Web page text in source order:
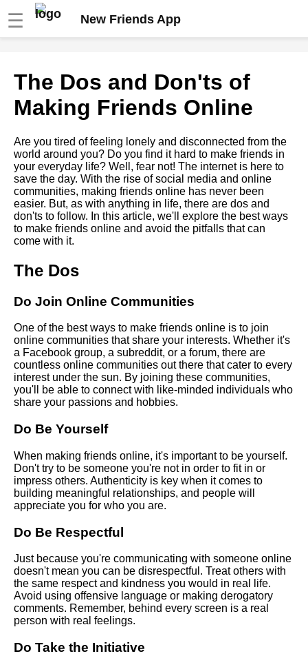
☰ New Friends App
friendships online
Top 10 Apps for Making New
The Ultimate Guide to Making
Friends Online
The Importance of Building a
Support System Online
How to Overcome Social
Anxiety and Make Friends
Top 10 Virtual Activities for
Making New Friends Online
How to Maintain LongDistance
Friendships Online
Top 10 Social Media Platforms
The Best Apps and Websites
for Making Friends Online
How to Find LikeMinded
People Online
The Benefits of Making
Friends Online
Top 10 Websites for Meeting
The Dos and Don'ts of
Making Friends Online
Are you tired of feeling lonely and disconnected from the
world around you? Do you find it hard to make friends in
your everyday life? Well, fear not! The internet is here to
save the day. With the rise of social media and online
communities, making friends online has never been
easier. But, as with anything in life, there are dos and
don'ts to follow. In this article, we'll explore the best ways
to make friends online and avoid the pitfalls that can
come with it.
The Dos
Do Join Online Communities
One of the best ways to make friends online is to join
online communities that share your interests. Whether it's
a Facebook group, a subreddit, or a forum, there are
countless online communities out there that cater to every
interest under the sun. By joining these communities,
you'll be able to connect with like-minded individuals who
share your passions and hobbies.
Do Be Yourself
When making friends online, it's important to be yourself.
Don't try to be someone you're not in order to fit in or
impress others. Authenticity is key when it comes to
building meaningful relationships, and people will
appreciate you for who you are.
Do Be Respectful
Just because you're communicating with someone online
doesn't mean you can be disrespectful. Treat others with
the same respect and kindness you would in real life.
Avoid using offensive language or making derogatory
comments. Remember, behind every screen is a real
person with real feelings.
Do Take the Initiative